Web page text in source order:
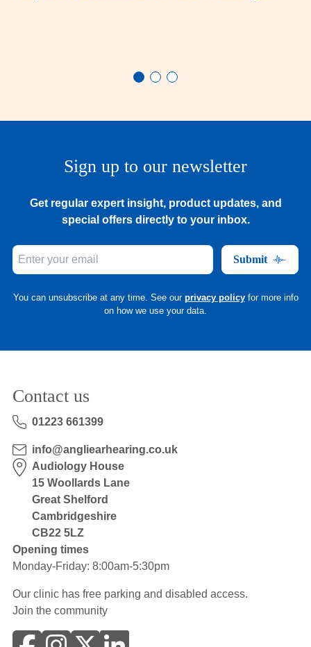
Sign up to our newsletter
Get regular expert insight, product updates, and
special offers directly to your inbox.
Submit
You can unsubscribe at any time. See our privacy policy for more info
on how we use your data.
Contact us
01223 661399
info@angliearhearing.co.uk
Audiology House
15 Woollards Lane
Great Shelford
Cambridgeshire
CB22 5LZ
Opening times
Monday-Friday: 8:00am-5:30pm
Our clinic has free parking and disabled access.
Join the community